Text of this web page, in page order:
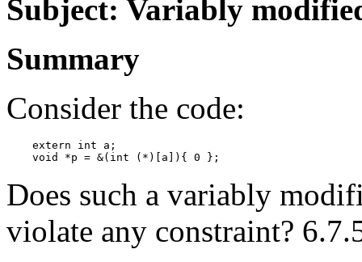
Subject: Variably
Summary
Consider the code:
    extern int a;
Does such a variably
violate any constraint?